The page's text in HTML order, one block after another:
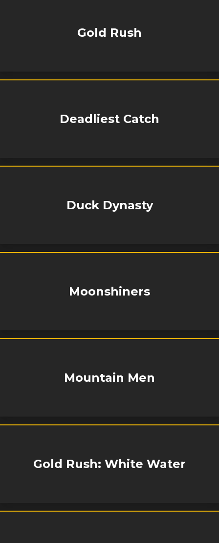
Gold Rush
Deadliest Catch
Duck Dynasty
Moonshiners
Mountain Men
Gold Rush: White Water